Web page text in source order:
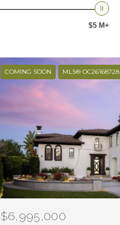
$5 M+
COMING SOON MLS® OC26168728
$6,995,000